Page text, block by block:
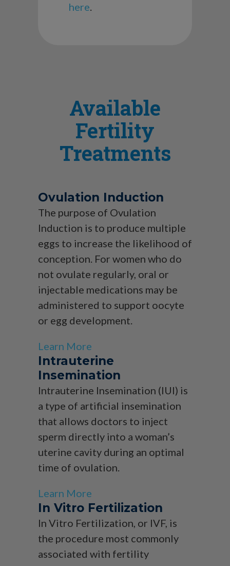
here.
Available
Fertility
Treatments
Ovulation Induction
The purpose of Ovulation
Induction is to produce multiple
eggs to increase the likelihood of
conception. For women who do
not ovulate regularly, oral or
injectable medications may be
administered to support oocyte
or egg development.
Learn More
Intrauterine
Insemination
Intrauterine Insemination (IUI) is
a type of artificial insemination
that allows doctors to inject
sperm directly into a woman’s
uterine cavity during an optimal
time of ovulation.
Learn More
In Vitro Fertilization
In Vitro Fertilization, or IVF, is
the procedure most commonly
associated with fertility